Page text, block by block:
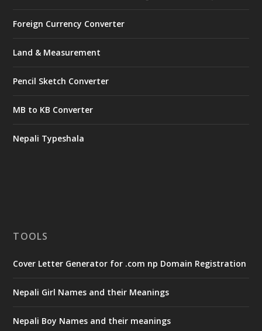
Foreign Currency Converter
Land & Measurement
Pencil Sketch Converter
MB to KB Converter
Nepali Typeshala
TOOLS
Cover Letter Generator for .com np Domain Registration
Nepali Girl Names and their Meanings
Nepali Boy Names and their meanings